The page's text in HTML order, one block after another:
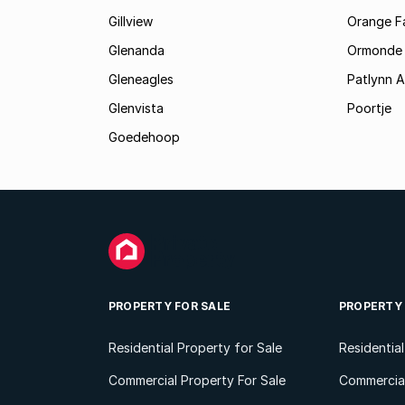
Gillview
Glenanda
Gleneagles
Glenvista
Goedehoop
Orange
Ormonde
Patlynn
Poortje
PROPERTY FOR SALE
Residential Property for Sale
Commercial Property For Sale